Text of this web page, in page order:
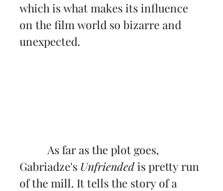
which is what makes its influence
on the film world so bizarre and
unexpected.
Gabriadze's Unfriended is pretty run
of the mill. It tells the story of a